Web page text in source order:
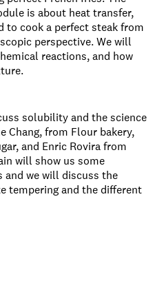
is about heat transfer,
to cook a perfect steak from
perspective. We will
reactions, and how
solubility and the science
Chang, from Flour bakery,
and Enric Rovira from
will show us some
and we will discuss the
tempering and the different